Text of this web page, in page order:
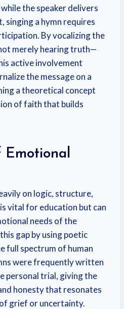
the speaker delivers
singing a hymn requires
By vocalizing the
merely hearing truth—
active involvement
the message on a
a theoretical concept
of faith that builds
Emotional
on logic, structure,
vital for education but can
needs of the
gap by using poetic
full spectrum of human
were frequently written
personal trial, giving the
honesty that resonates
grief or uncertainty.